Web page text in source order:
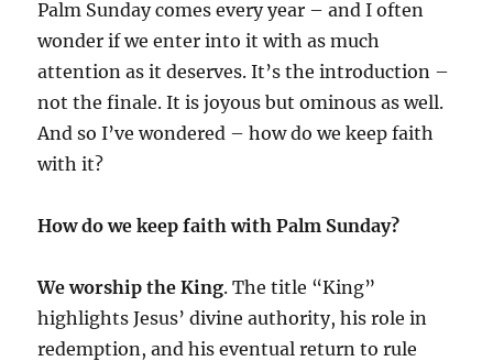
Palm Sunday comes every year – and I often
wonder if we enter into it with as much
attention as it deserves. It’s the introduction –
not the finale. It is joyous but ominous as well.
And so I’ve wondered – how do we keep faith
with it?
How do we keep faith with Palm Sunday?
We worship the King. The title “King”
highlights Jesus’ divine authority, his role in
redemption, and his eventual return to rule